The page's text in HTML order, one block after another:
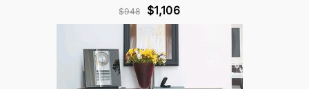
$948 $1,106